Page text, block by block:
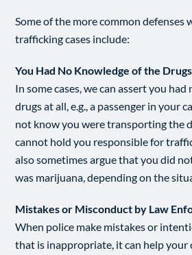
Some of the more common defenses
trafficking cases include:
You Had No Knowledge of the Drugs
In some cases, we can assert you
drugs at all, e.g., a passenger in your
not know you were transporting the
cannot hold you responsible for
also sometimes argue that you did
was marijuana, depending on the
Mistakes or Misconduct by Law
When police make mistakes or
that is inappropriate, it can help your